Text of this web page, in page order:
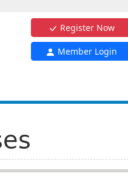
Register Now
Member Login